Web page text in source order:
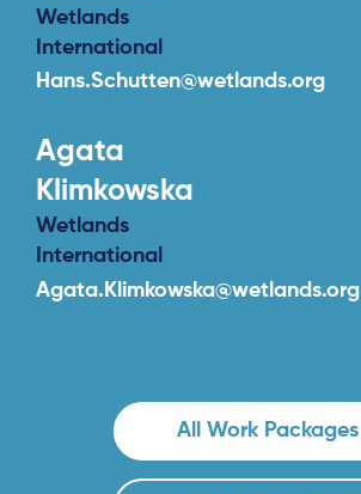
About
Team
News & Events
Results & Resources
Local Hub
Subscribe
Wetlands
International
Hans.Schutten@wetlands.org
Agata
Klimkowska
Wetlands
International
Agata.Klimkowska@wetlands.org
All Work Packages